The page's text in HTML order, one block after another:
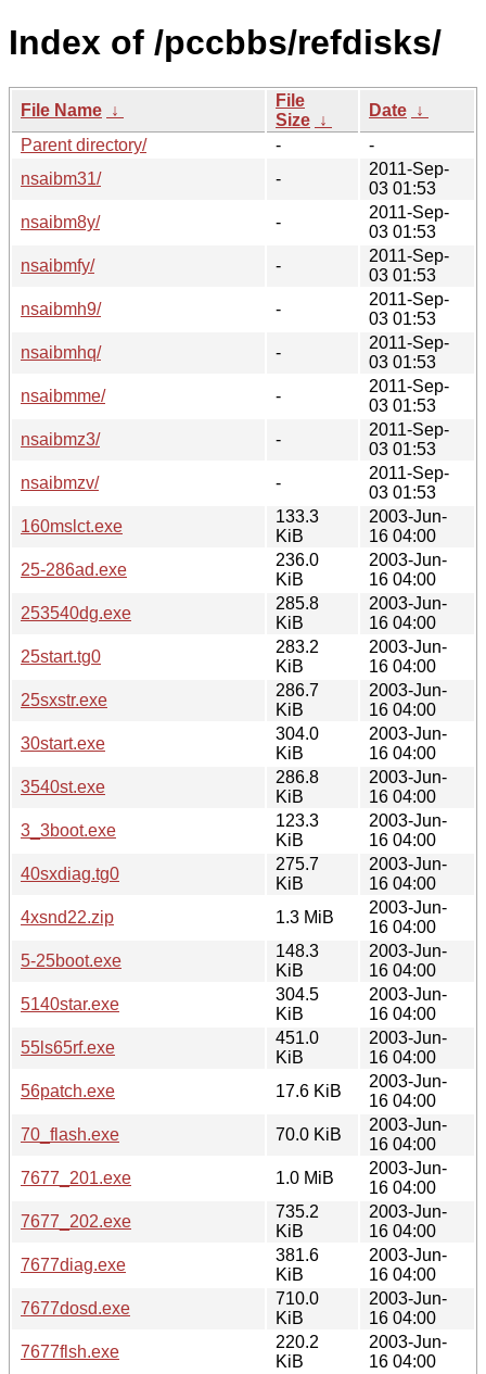
Index of /pccbbs/refdisks/
File Name ↓
File
Size ↓
Date ↓
Parent directory/
-
-
nsaibm31/
-
2011-Sep-
03 01:53
nsaibm8y/
-
2011-Sep-
03 01:53
nsaibmfy/
-
2011-Sep-
03 01:53
nsaibmh9/
-
2011-Sep-
03 01:53
nsaibmhq/
-
2011-Sep-
03 01:53
nsaibmme/
-
2011-Sep-
03 01:53
nsaibmz3/
-
2011-Sep-
03 01:53
nsaibmzv/
-
2011-Sep-
03 01:53
160mslct.exe
133.3
KiB
2003-Jun-
16 04:00
25-286ad.exe
236.0
KiB
2003-Jun-
16 04:00
253540dg.exe
285.8
KiB
2003-Jun-
16 04:00
25start.tg0
283.2
KiB
2003-Jun-
16 04:00
25sxstr.exe
286.7
KiB
2003-Jun-
16 04:00
30start.exe
304.0
KiB
2003-Jun-
16 04:00
3540st.exe
286.8
KiB
2003-Jun-
16 04:00
3_3boot.exe
123.3
KiB
2003-Jun-
16 04:00
40sxdiag.tg0
275.7
KiB
2003-Jun-
16 04:00
4xsnd22.zip
1.3 MiB
2003-Jun-
16 04:00
5-25boot.exe
148.3
KiB
2003-Jun-
16 04:00
5140star.exe
304.5
KiB
2003-Jun-
16 04:00
55ls65rf.exe
451.0
KiB
2003-Jun-
16 04:00
56patch.exe
17.6 KiB
2003-Jun-
16 04:00
70_flash.exe
70.0 KiB
2003-Jun-
16 04:00
7677_201.exe
1.0 MiB
2003-Jun-
16 04:00
7677_202.exe
735.2
KiB
2003-Jun-
16 04:00
7677diag.exe
381.6
KiB
2003-Jun-
16 04:00
7677dosd.exe
710.0
KiB
2003-Jun-
16 04:00
7677flsh.exe
220.2
KiB
2003-Jun-
16 04:00